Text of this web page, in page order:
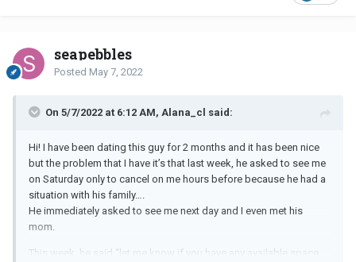
seapebbles
Posted May 7, 2022
On 5/7/2022 at 6:12 AM, Alana_cl said:
Hi! I have been dating this guy for 2 months and it has been nice
but the problem that I have it’s that last week, he asked to see me
on Saturday only to cancel on me hours before because he had a
situation with his family….
He immediately asked to see me next day and I even met his
mom.
This week, he said “let me know if you have any available space